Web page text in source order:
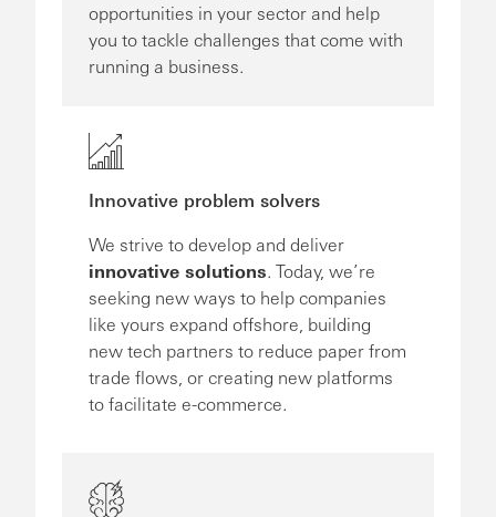
opportunities in your sector and help
you to tackle challenges that come with
running a business.
Innovative problem solvers
We strive to develop and deliver
innovative solutions. Today, we’re
seeking new ways to help companies
like yours expand offshore, building
new tech partners to reduce paper from
trade flows, or creating new platforms
to facilitate e-commerce.